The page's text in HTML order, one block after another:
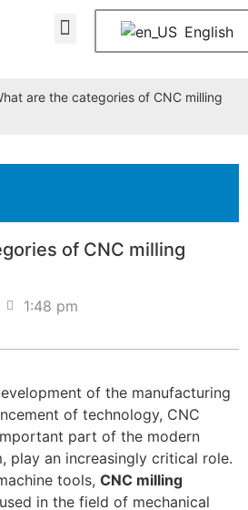
English
are the categories of CNC milling
of CNC milling
1:48 pm
of the manufacturing
of technology, CNC
part of the modern
play an increasingly critical role.
tools, CNC milling
in the field of mechanical